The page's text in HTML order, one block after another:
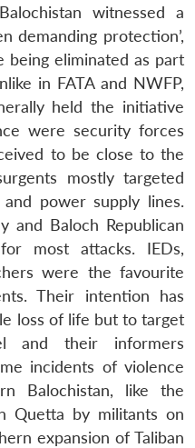
witnessed a
demanding protection’,
eliminated as part
in FATA and NWFP,
held the initiative
were security forces
to be close to the
mostly targeted
power supply lines.
and Baloch Republican
most attacks. IEDs,
were the favourite
Their intention has
loss of life but to target
and their informers
incidents of violence
Balochistan, like the
Quetta by militants on
expansion of Taliban